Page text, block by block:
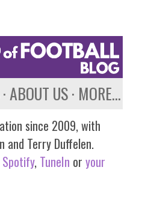
ABOUT US MORE…
since 2009, with
and Terry Duffelen.
Spotify, TuneIn or your